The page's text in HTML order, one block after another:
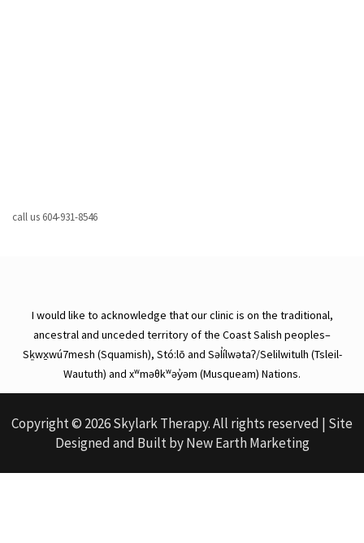
call us 604-931-8546
I would like to acknowledge that our clinic is on the traditional,
ancestral and unceded territory of the Coast Salish peoples–
Sḵwx̱wú7mesh (Squamish), Stó:lō and Səl̓ílwətaʔ/Selilwitulh (Tsleil-
Waututh) and xʷməθkʷəy̓əm (Musqueam) Nations.
Copyright © 2026 Skylark Therapy. All rights reserved | Site
Designed and Built byNew Earth Marketing